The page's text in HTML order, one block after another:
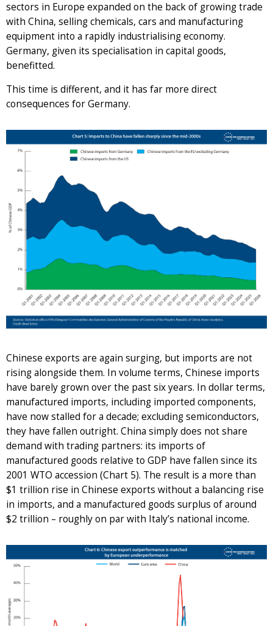
sectors in Europe expanded on the back of growing trade
with China, selling chemicals, cars and manufacturing
equipment into a rapidly industrialising economy.
Germany, given its specialisation in capital goods,
benefitted.
This time is different, and it has far more direct
consequences for Germany.
Chinese exports are again surging, but imports are not
rising alongside them. In volume terms, Chinese imports
have barely grown over the past six years. In dollar terms,
manufactured imports, including imported components,
have now stalled for a decade; excluding semiconductors,
they have fallen outright. China simply does not share
demand with trading partners: its imports of
manufactured goods relative to GDP have fallen since its
2001 WTO accession (Chart 5). The result is a more than
$1 trillion rise in Chinese exports without a balancing rise
in imports, and a manufactured goods surplus of around
$2 trillion – roughly on par with Italy’s national income.